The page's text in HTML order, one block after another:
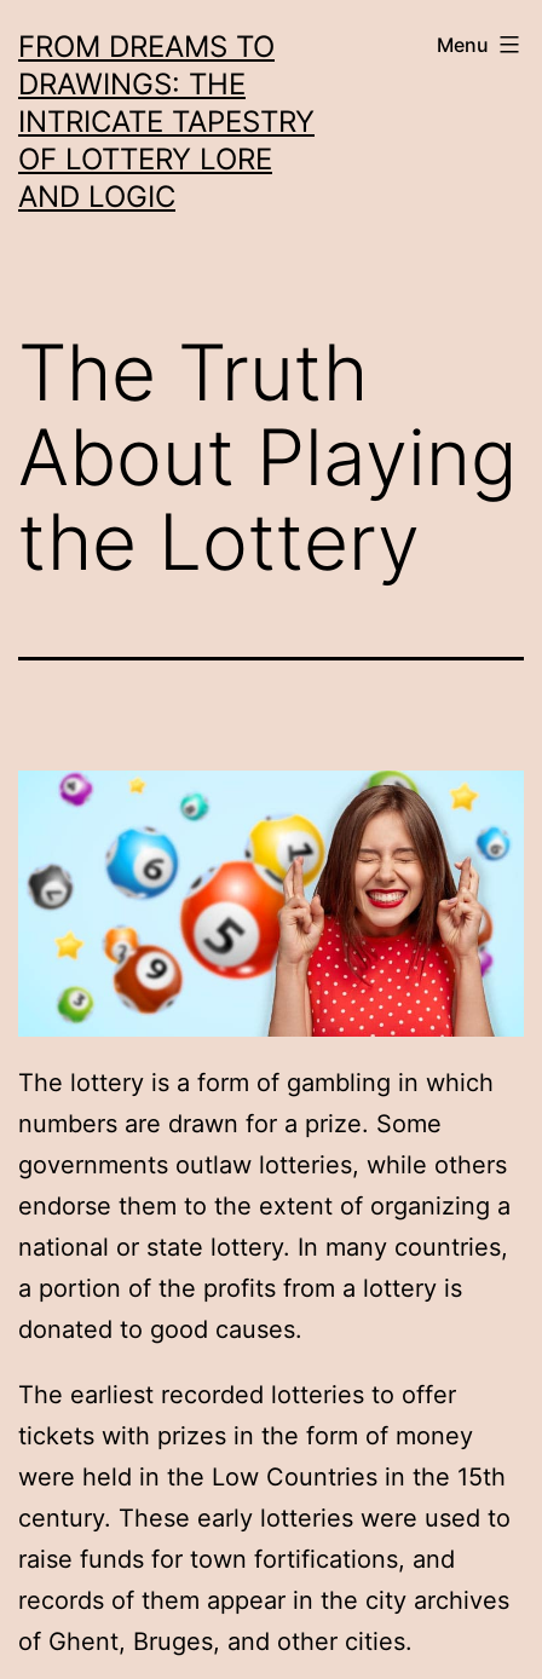
to
content
FROM DREAMS TO
DRAWINGS: THE
INTRICATE TAPESTRY
OF LOTTERY LORE
AND LOGIC
Menu
The Truth
About Playing
the Lottery
The lottery is a form of gambling in which
numbers are drawn for a prize. Some
governments outlaw lotteries, while others
endorse them to the extent of organizing a
national or state lottery. In many countries,
a portion of the profits from a lottery is
donated to good causes.
The earliest recorded lotteries to offer
tickets with prizes in the form of money
were held in the Low Countries in the 15th
century. These early lotteries were used to
raise funds for town fortifications, and
records of them appear in the city archives
of Ghent, Bruges, and other cities.